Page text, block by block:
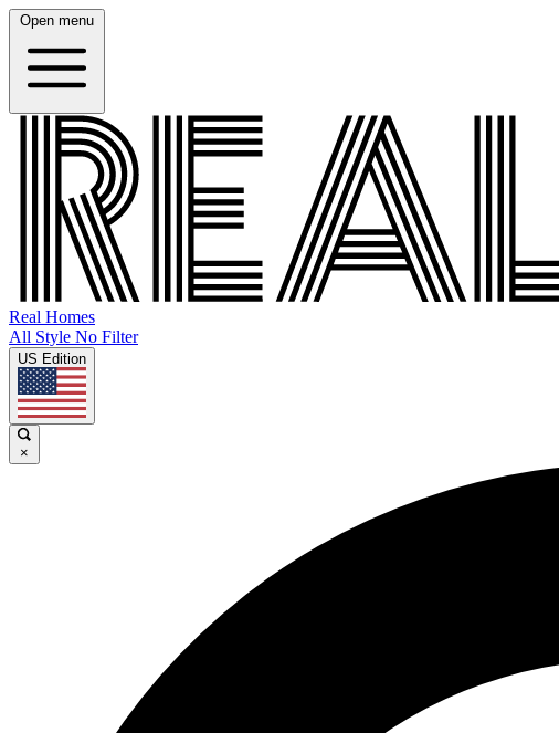
Open menu
Real Homes
All Style No Filter
US Edition
×